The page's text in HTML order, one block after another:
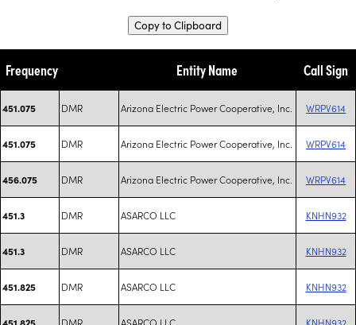
Copy to Clipboard
Frequency Entity Name Call Sign
451.075 DMR Arizona Electric Power Cooperative, Inc. WRPV614
451.075 DMR Arizona Electric Power Cooperative, Inc. WRPV614
456.075 DMR Arizona Electric Power Cooperative, Inc. WRPV614
451.3 DMR ASARCO LLC KNHN932
451.3 DMR ASARCO LLC KNHN932
451.825 DMR ASARCO LLC KNHN932
451.825 DMR ASARCO LLC KNHN932